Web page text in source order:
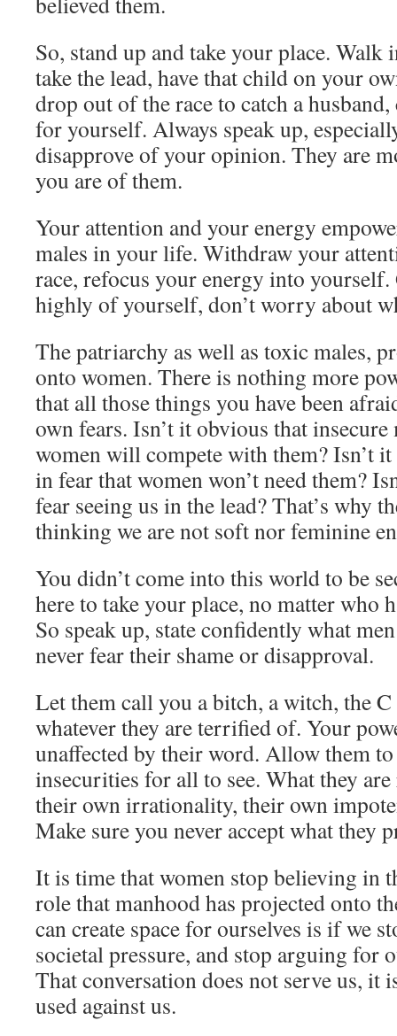
So, stand up and take your place.
take the lead, have that child on your
drop out of the race to catch a
for yourself. Always speak up,
disapprove of your opinion. They are
you are of them.
Your attention and your energy
males in your life. Withdraw your
race, refocus your energy into
highly of yourself, don’t worry about
The patriarchy as well as toxic males,
onto women. There is nothing more
that all those things you have been
own fears. Isn’t it obvious that
women will compete with them? Isn’t
in fear that women won’t need them?
fear seeing us in the lead? That’s why
thinking we are not soft nor feminine
You didn’t come into this world to be
here to take your place, no matter who
So speak up, state confidently what
never fear their shame or disapproval.
Let them call you a bitch, a witch, the
whatever they are terrified of. Your
unaffected by their word. Allow them
insecurities for all to see. What they
their own irrationality, their own
Make sure you never accept what they
It is time that women stop believing in
role that manhood has projected onto
can create space for ourselves is if we
societal pressure, and stop arguing for
That conversation does not serve us, it
used against us.